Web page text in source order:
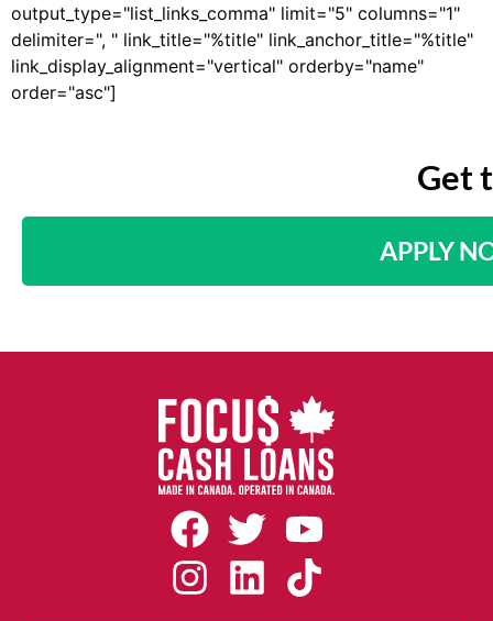
output_type="list_links_comma" limit="5" columns="1"
delimiter=", " link_title="%title" link_anchor_title="%title"
link_display_alignment="vertical" orderby="name"
order="asc"]
Get
APPLY